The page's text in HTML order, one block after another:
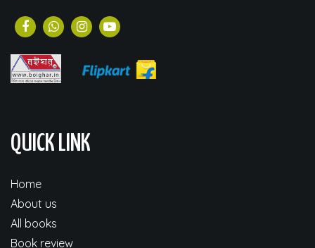
QUICK LINK
Home
About us
All books
Book review